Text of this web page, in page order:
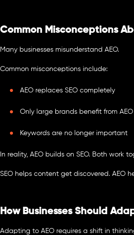
Common Misconceptions
Many businesses misunderstand AEO.
Common misconceptions include:
AEO replaces SEO completely
Only large brands benefit from AEO
Keywords are no longer important
In reality, AEO builds on SEO. Both work
SEO helps content get discovered. AEO
How Businesses Should
Adapting to AEO requires a shift in